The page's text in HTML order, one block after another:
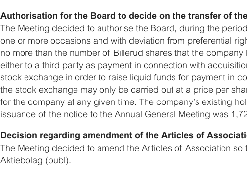
Authorisation for the Board to decide on the transfer of
The Meeting decided to authorise the Board, during the
one or more occasions and with deviation from preferential
no more than the number of Billerud shares that the
either to a third party as payment in connection with
stock exchange in order to raise liquid funds for payment in
the stock exchange may only be carried out at a price per
for the company at any given time. The company’s existing
issuance of the notice to the Annual General Meeting was
Decision regarding amendment of the Articles of
The Meeting decided to amend the Articles of Association so
Aktiebolag (publ).